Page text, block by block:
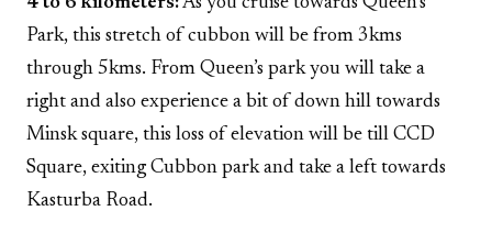
Park, this stretch of cubbon will be from 3kms
through 5kms. From Queen’s park you will take a
right and also experience a bit of down hill towards
Minsk square, this loss of elevation will be till CCD
Square, exiting Cubbon park and take a left towards
Kasturba Road.